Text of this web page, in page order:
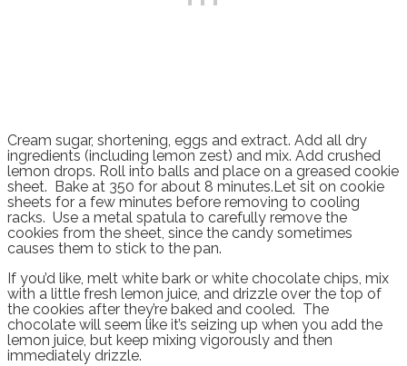
Cream sugar, shortening, eggs and extract. Add all dry
ingredients (including lemon zest) and mix. Add crushed
lemon drops. Roll into balls and place on a greased cookie
sheet. Bake at 350 for about 8 minutes.Let sit on cookie
sheets for a few minutes before removing to cooling
racks. Use a metal spatula to carefully remove the
cookies from the sheet, since the candy sometimes
causes them to stick to the pan.
If you’d like, melt white bark or white chocolate chips, mix
with a little fresh lemon juice, and drizzle over the top of
the cookies after they’re baked and cooled. The
chocolate will seem like it’s seizing up when you add the
lemon juice, but keep mixing vigorously and then
immediately drizzle.